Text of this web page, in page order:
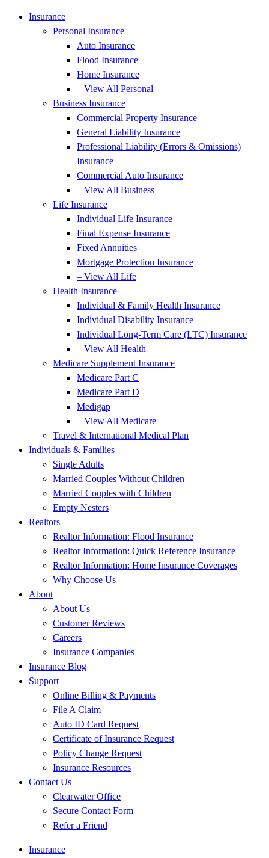
Skip
Skip
Insurance
Personal Insurance
Auto Insurance
Flood Insurance
Home Insurance
– View All Personal
Business Insurance
Commercial Property Insurance
General Liability Insurance
Professional Liability (Errors & Omissions)
Insurance
Commercial Auto Insurance
– View All Business
Life Insurance
Individual Life Insurance
Final Expense Insurance
Fixed Annuities
Mortgage Protection Insurance
– View All Life
Health Insurance
Individual & Family Health Insurance
Individual Disability Insurance
Individual Long-Term Care (LTC) Insurance
– View All Health
Medicare Supplement Insurance
Medicare Part C
Medicare Part D
Medigap
– View All Medicare
Travel & International Medical Plan
Individuals & Families
Single Adults
Married Couples Without Children
Married Couples with Children
Empty Nesters
Realtors
Realtor Information: Flood Insurance
Realtor Information: Quick Reference Insurance
Realtor Information: Home Insurance Coverages
Why Choose Us
About
About Us
Customer Reviews
Careers
Insurance Companies
Insurance Blog
Support
Online Billing & Payments
File A Claim
Auto ID Card Request
Certificate of Insurance Request
Policy Change Request
Insurance Resources
Contact Us
Clearwater Office
Secure Contact Form
Refer a Friend
Insurance